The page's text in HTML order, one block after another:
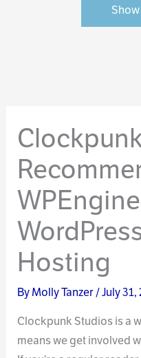
Hosting
ByMolly Tanzer/July 31,
Clockpunk Studios is a
means we get involved